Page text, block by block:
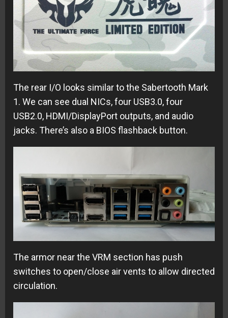
The rear I/O looks similar to the Sabertooth Mark
1. We can see dual NICs, four USB3.0, four
USB2.0, HDMI/DisplayPort outputs, and audio
jacks. There’s also a BIOS flashback button.
The armor near the VRM section has push
switches to open/close air vents to allow directed
circulation.